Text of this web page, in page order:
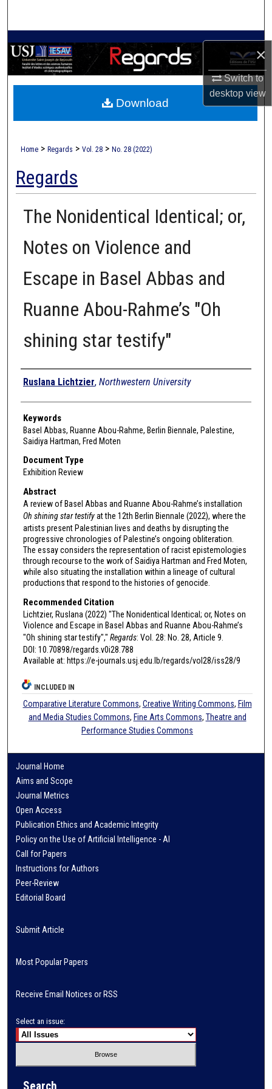
×
Switch to
desktopview
Browse Collections
My Account
About
Home > Regards > Vol. 28 > No. 28 (2022)
Regards
The Nonidentical Identical; or,
Notes on Violence and
Escape in Basel Abbas and
Ruanne Abou-Rahme’s "Oh
shining star testify"
Authors
Ruslana Lichtzier, Northwestern University
Keywords
Basel Abbas, Ruanne Abou-Rahme, Berlin Biennale, Palestine,
Saidiya Hartman, Fred Moten
Document Type
Exhibition Review
Abstract
A review of Basel Abbas and Ruanne Abou-Rahme’s installation
Oh shining star testifyat the 12th Berlin Biennale (2022), where the
artists present Palestinian lives and deaths by disrupting the
progressive chronologies of Palestine’s ongoing obliteration.
The essay considers the representation of racist epistemologies
through recourse to the work of Saidiya Hartman and Fred Moten,
while also situating the installation within a lineage of cultural
productions that respond to the histories of genocide.
Recommended Citation
Lichtzier, Ruslana (2022) "The Nonidentical Identical; or, Notes on
Violence and Escape in Basel Abbas and Ruanne Abou-Rahme’s
"Oh shining star testify"," Regards: Vol. 28: No. 28, Article 9.
DOI: 10.70898/regards.v0i28.788
Available at: https://e-journals.usj.edu.lb/regards/vol28/iss28/9
Download
INCLUDED IN
Comparative Literature Commons, Creative Writing Commons, Film
and Media Studies Commons, Fine Arts Commons, Theatre and
Performance Studies Commons
Journal Home
Aims and Scope
Journal Metrics
Open Access
Publication Ethics and Academic Integrity
Policy on the Use of Artificial Intelligence - AI
Call for Papers
Instructions for Authors
Peer-Review
Editorial Board
Submit Article
Most Popular Papers
Receive Email Notices or RSS
Select an issue:
Search